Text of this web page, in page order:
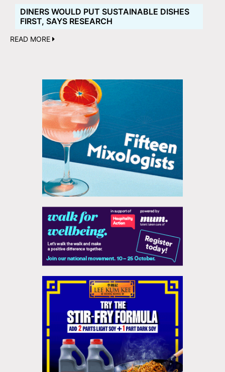
DINERS WOULD PUT SUSTAINABLE DISHES
FIRST, SAYS RESEARCH
READ MORE